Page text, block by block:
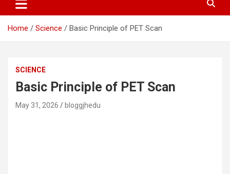
Home Science Basic Principle of PET Scan
SCIENCE
Basic Principle of PET Scan
May 31, 2026 bloggjhedu